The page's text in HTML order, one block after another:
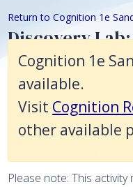
Cognition 1e
available.
Visit Cognition
other available
Return to Cognition 1e
Discovery
This Discovery Lab
rehearsal, material in
Please note: This